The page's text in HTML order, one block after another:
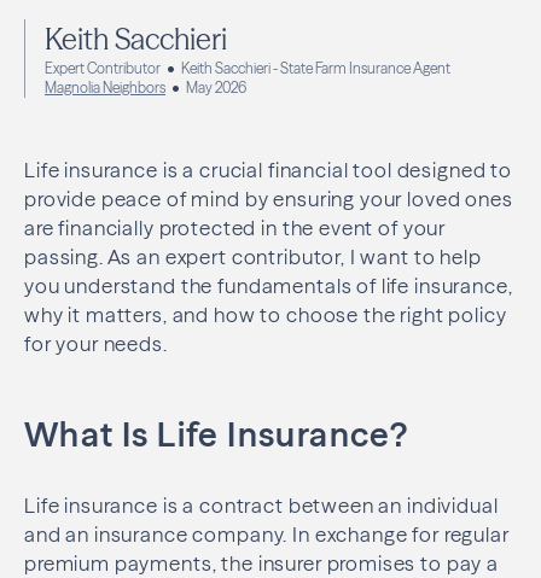
Keith Sacchieri
Expert Contributor
Keith Sacchieri - State Farm Insurance Agent
Magnolia Neighbors
May 2026
Life insurance is a crucial financial tool designed to
provide peace of mind by ensuring your loved ones
are financially protected in the event of your
passing. As an expert contributor, I want to help
you understand the fundamentals of life insurance,
why it matters, and how to choose the right policy
for your needs.
What Is Life Insurance?
Life insurance is a contract between an individual
and an insurance company. In exchange for regular
premium payments, the insurer promises to pay a